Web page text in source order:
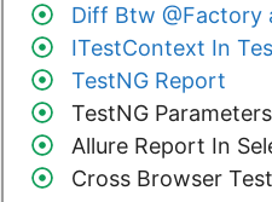
Diff Btw @Factory
ITestContext In
TestNG Report
TestNG Parameters
Allure Report In
Cross Browser